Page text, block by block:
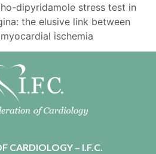
dipyridamole stress test in
the elusive link between
ischemia
CARDIOLOGY – I.F.C.